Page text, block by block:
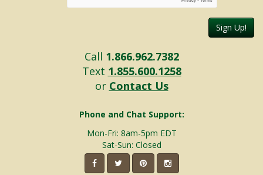
Sign Up!
Call 1.866.962.7382
Text 1.855.600.1258
or Contact Us
Phone and Chat Support:
Mon-Fri: 8am-5pm EDT
Sat-Sun: Closed